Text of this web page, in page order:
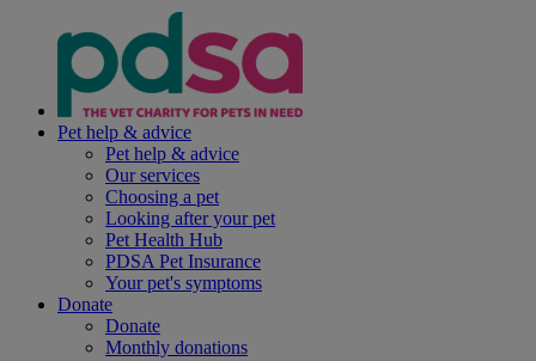
Pet help & advice
Pet help & advice
Our services
Choosing a pet
Looking after your pet
Pet Health Hub
PDSA Pet Insurance
Your pet's symptoms
Donate
Donate
Monthly donations